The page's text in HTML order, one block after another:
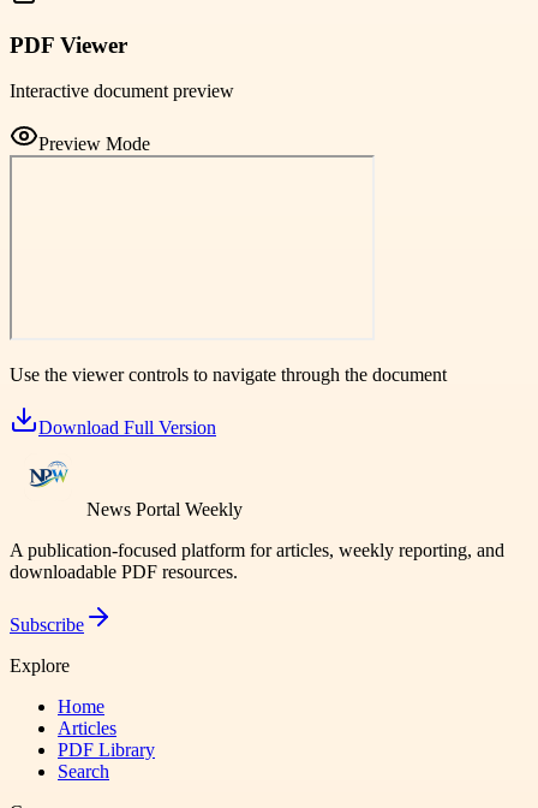
PDF Viewer
Interactive document preview
Preview Mode
Use the viewer controls to navigate through the document
Download Full Version
News Portal Weekly
A publication-focused platform for articles, weekly reporting, and
downloadable PDF resources.
Subscribe
Explore
Home
Articles
PDF Library
Search